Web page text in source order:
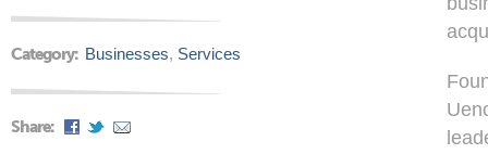
Category: Businesses, Services
Share: